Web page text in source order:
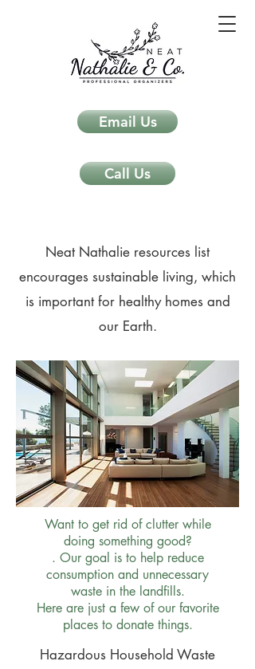
Email Us
Call Us
Neat Nathalie resources list
encourages sustainable living, which
is important for healthy homes and
our Earth.
Want to get rid of clutter while
doing something good?
. Our goal is to help reduce
consumption and unnecessary
waste in the landfills.
Here are just a few of our favorite
places to donate things.
Hazardous Household Waste